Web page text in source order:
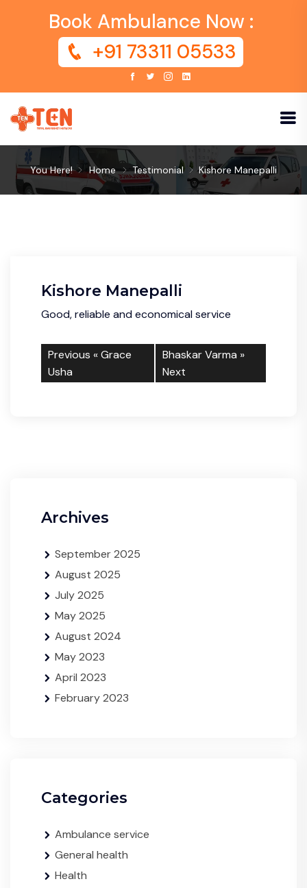
Book Ambulance Now :
+91 73311 05533
You Here! Home Testimonial Kishore Manepalli
Kishore Manepalli
Good, reliable and economical service
Previous «Grace
Usha
Bhaskar Varma »
Next
Archives
September 2025
August 2025
July 2025
May 2025
August 2024
May 2023
April 2023
February 2023
Categories
Ambulance service
General health
Health